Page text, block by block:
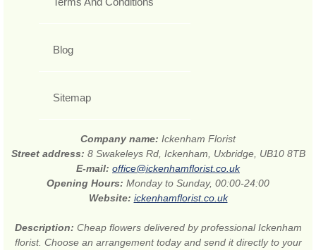
Blog
Sitemap
Company name: Ickenham Florist
Street address: 8 Swakeleys Rd, Ickenham, Uxbridge, UB10 8TB
E-mail: office@ickenhamflorist.co.uk
Opening Hours: Monday to Sunday, 00:00-24:00
Website: ickenhamflorist.co.uk
Description: Cheap flowers delivered by professional Ickenham
florist. Choose an arrangement today and send it directly to your